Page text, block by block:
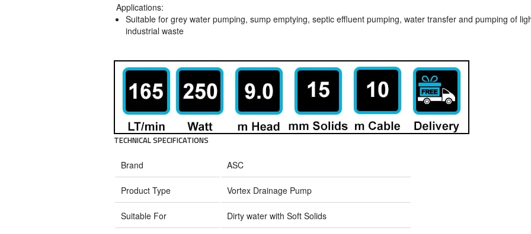
Applications:
Suitable for grey water pumping, sump emptying, septic effluent pumping, water transfer and pumping of
industrial waste
TECHNICAL SPECIFICATIONS
Brand ASC
Product Type Vortex Drainage Pump
Suitable For Dirty water with Soft Solids